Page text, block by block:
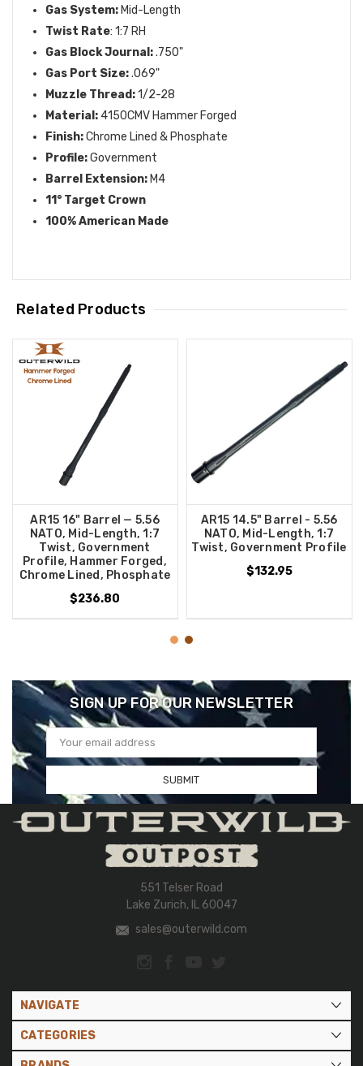
Gas System: Mid-Length
Twist Rate: 1:7 RH
Gas Block Journal:.750"
Gas Port Size:.069"
Muzzle Thread:1/2-28
Material: 4150CMV Hammer Forged
Finish:Chrome Lined & Phosphate
Profile:Government
Barrel Extension: M4
11° Target Crown
100% American Made
Related Products
AR15 16" Barrel — 5.56
NATO, Mid-Length, 1:7
Twist, Government
Profile, Hammer Forged,
Chrome Lined, Phosphate
$236.80
AR15 14.5" Barrel - 5.56
NATO, Mid-Length, 1:7
Twist, Government Profile
$132.95
SIGN UP FOR OUR NEWSLETTER
Email
Address
551 Telser Road
Lake Zurich, IL 60047
sales@outerwild.com
NAVIGATE
CATEGORIES